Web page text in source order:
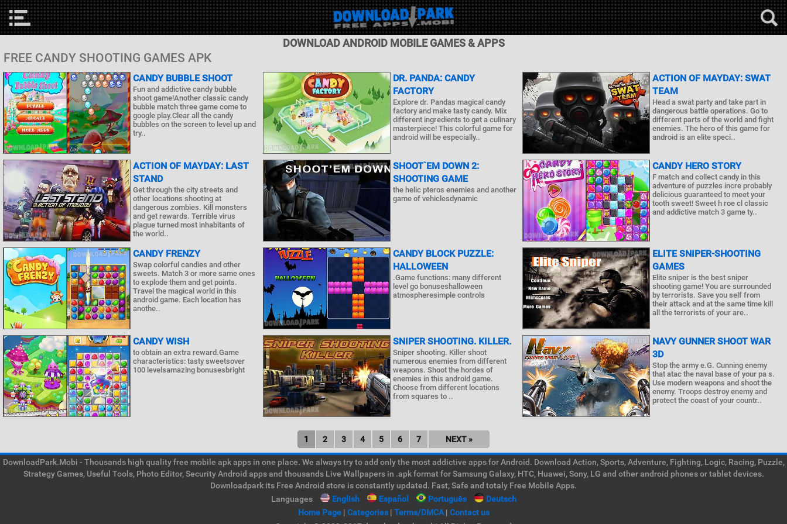
DOWNLOAD ANDROID MOBILE GAMES & APPS
FREE CANDY SHOOTING GAMES APK
CANDY BUBBLE SHOOT
Fun and addictive candy bubble
shoot game!Another classic candy
bubble match three game come to
google play.Clear all the candy
bubbles on the screen to level up and
try..
DR. PANDA: CANDY
FACTORY
Explore dr. Pandas magical candy
factory and make tasty candy. Mix
different ingredients to get a culinary
masterpiece! This colorful game for
android will be especially..
ACTION OF MAYDAY: SWAT
TEAM
Head a swat party and take part in
dangerous battle operations. Go to
different parts of the world and fight
enemies. The hero of this game for
android is an elite speci..
ACTION OF MAYDAY: LAST
STAND
Get through the city streets and
other locations shooting at
dangerous zombies. Kill monsters
and get rewards. Terrible virus
plague turned most inhabitants of
the world..
SHOOT`EM DOWN 2:
SHOOTING GAME
the helic pteros enemies and another
game of vehiclesdynamic
CANDY HERO STORY
F match and collect candy in this
adventure of puzzles incre probably
delicious guaranteed to meet your
tooth sweet! Sweet h roe cl classic
and addictive match 3 game ty..
CANDY FRENZY
Swap colorful candies and other
sweets. Match 3 or more same ones
to explode them and get points.
Travel the magical world in this
android game. Each location has
anothe..
CANDY BLOCK PUZZLE:
HALLOWEEN
.Game functions: many different
level go bonuseshalloween
atmospheresimple controls
ELITE SNIPER-SHOOTING
GAMES
Elite sniper is the best sniper
shooting game! You are surrounded
by terrorists. Save you self from
their attack and at the same time kill
all the terrorists of your are..
CANDY WISH
to obtain an extra reward.Game
characteristics: tasty sweetsover
100 levelsamazing bonusesbright
SNIPER SHOOTING. KILLER.
Sniper shooting. Killer shoot
numerous enemies from different
weapons. Shoot the hordes of
enemies in this android game.
Choose from different locations
from squares to ..
NAVY GUNNER SHOOT WAR
3D
Stop the army e.G. Cunning enemy
that atac the naval base of your pa s.
Use modern weapons and shoot the
enemy. Troops destroy enemy and
protect the coast of your countr..
1 2 3 4 5 6 7 NEXT »
DownloadPark.Mobi - Thousands high quality free mobile apk apps in one place. We always try to add only the most addictive apps for Android. Download Action, Sports, Adventure, Fighting, Logic, Racing, Puzzle,
Strategy Games, Useful Tools, Photo Editor, Security Android apps and thousands Live Wallpapers in .apk format for Samsung Galaxy, HTC, Huawei, Sony, LG and other android phones or tablet devices.
Downloadpark its Free Android store is constantly updated. Fast, Safe and totaly Free Mobile Apps.
Languages
English Español Português
Deutsch
Home Page| Categories| Terms/DMCA| Contact us